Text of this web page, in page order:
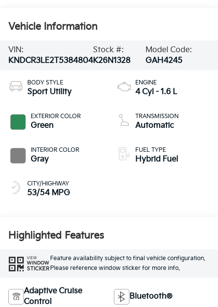
Vehicle Information
VIN:
KNDCR3LE2T5384804
Stock #:
K26N1328
Model Code:
GAH4245
BODY STYLE
Sport Utility
EXTERIOR COLOR
Green
INTERIOR COLOR
Gray
CITY/HIGHWAY
53/54 MPG
ENGINE
4 Cyl - 1.6 L
TRANSMISSION
Automatic
FUEL TYPE
Hybrid Fuel
Highlighted Features
VIEW
WINDOW
STICKER
Feature availability subject to final vehicle configuration.
Please reference window sticker for more info.
Adaptive Cruise
Control
Bluetooth®